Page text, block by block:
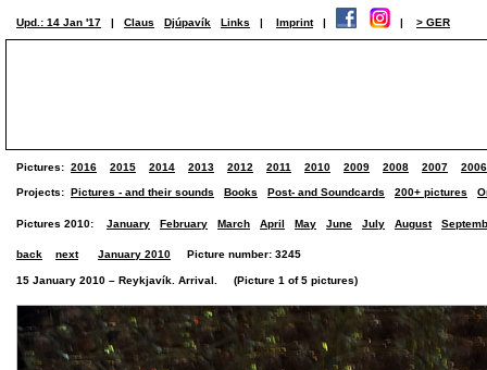
Upd.: 14 Jan '17 | Claus Djúpavík Links | Imprint | | > GER
Pictures: 2016 2015 2014 2013 2012 2011 2010 2009 2008 2007 2006
Projects: Pictures - and their sounds Books Post- and Soundcards 200+ pictures
Pictures 2010: January February March April May June July August
back next January 2010 Picture number: 3245
15 January 2010 – Reykjavík. Arrival. (Picture 1 of 5 pictures)